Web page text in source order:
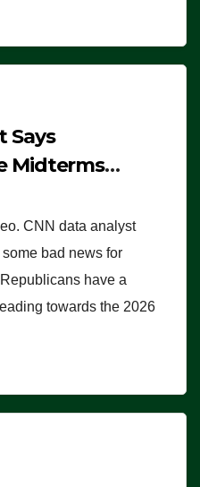
Says
Midterms
Democrats
Working’
CNN data analyst
bad news for
have a
towards the 2026